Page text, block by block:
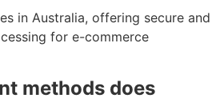
in Australia, offering secure and
for e-commerce
methods does